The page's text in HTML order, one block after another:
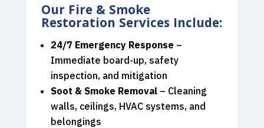
Our Fire & Smoke
Restoration Services Include:
24/7 Emergency Response –
Immediate board-up, safety
inspection, and mitigation
Soot & Smoke Removal– Cleaning
walls, ceilings, HVAC systems, and
belongings